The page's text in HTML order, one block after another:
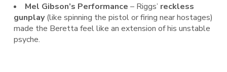
Mel Gibson’s Performance – Riggs’ reckless
gunplay(like spinning the pistol or firing near hostages)
made the Beretta feel like an extension of his unstable
psyche.